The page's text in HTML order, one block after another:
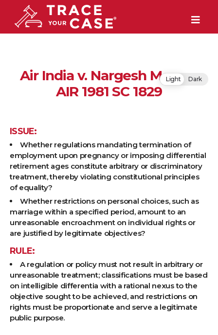
Air India v. Nargesh Meerza
AIR 1981 SC 1829
ISSUE:
Whether regulations mandating termination of
employment upon pregnancy or imposing differential
retirement ages constitute arbitrary or discriminatory
treatment, thereby violating constitutional principles
of equality?
Whether restrictions on personal choices, such as
marriage within a specified period, amount to an
unreasonable encroachment on individual rights or
are justified by legitimate objectives?
RULE:
A regulation or policy must not result in arbitrary or
unreasonable treatment; classifications must be based
on intelligible differentia with a rational nexus to the
objective sought to be achieved, and restrictions on
rights must be proportionate and serve a legitimate
public purpose.
Light Dark